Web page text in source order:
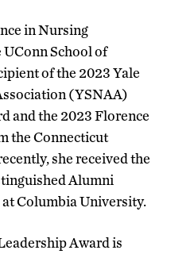
in Nursing
School of
of the 2023 Yale
(YSNAA)
and the 2023 Florence
the Connecticut
she received the
Alumni
Columbia University.
Award is